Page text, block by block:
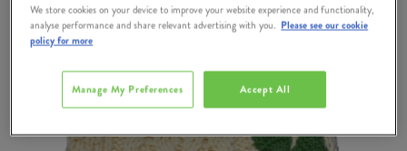
We store cookies on your device to improve your website experience and functionality,
analyse performance and share relevant advertising with you. Please see our cookie
policy for more
Accept All
Manage My Preferences